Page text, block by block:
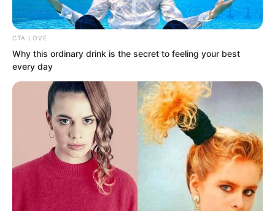
Some even began to mock him thinking
that with death staring him in the face
he was still acting like this as if he
CTA LOVE
Why this ordinary drink is the secret to feeling your best
every day